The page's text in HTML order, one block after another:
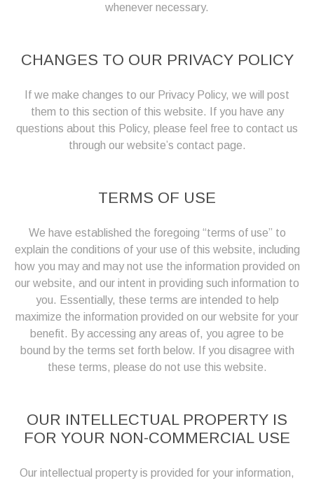
whenever necessary.
CHANGES TO OUR PRIVACY POLICY
If we make changes to our Privacy Policy, we will post
them to this section of this website. If you have any
questions about this Policy, please feel free to contact us
through our website’s contact page.
TERMS OF USE
We have established the foregoing “terms of use” to
explain the conditions of your use of this website, including
how you may and may not use the information provided on
our website, and our intent in providing such information to
you. Essentially, these terms are intended to help
maximize the information provided on our website for your
benefit. By accessing any areas of, you agree to be
bound by the terms set forth below. If you disagree with
these terms, please do not use this website.
OUR INTELLECTUAL PROPERTY IS
FOR YOUR NON-COMMERCIAL USE
Our intellectual property is provided for your information,